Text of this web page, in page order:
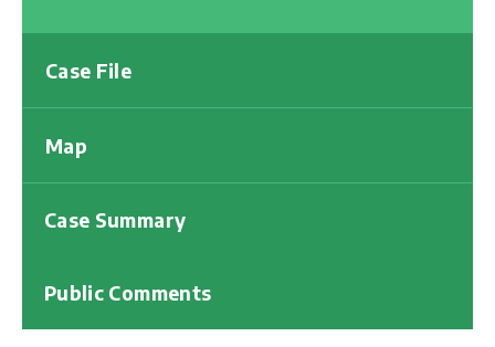
Case File
Map
Case Summary
Public Comments